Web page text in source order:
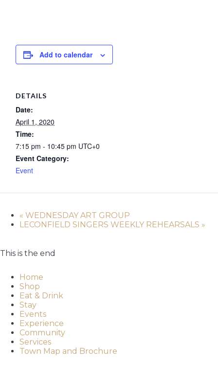
Add to calendar
DETAILS
Date:
April 1, 2020
Time:
7:15 pm - 10:45 pm UTC+0
Event Category:
Event
« WEDNESDAY ART GROUP
LECONFIELD SINGERS WEEKLY REHEARSALS »
This is the end
Home
Shop
Eat & Drink
Stay
Events
Experience
Community
Services
Town Map and Brochure